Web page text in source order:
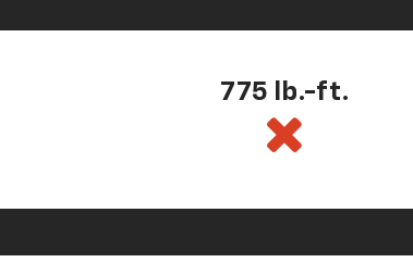
775 lb.-ft.